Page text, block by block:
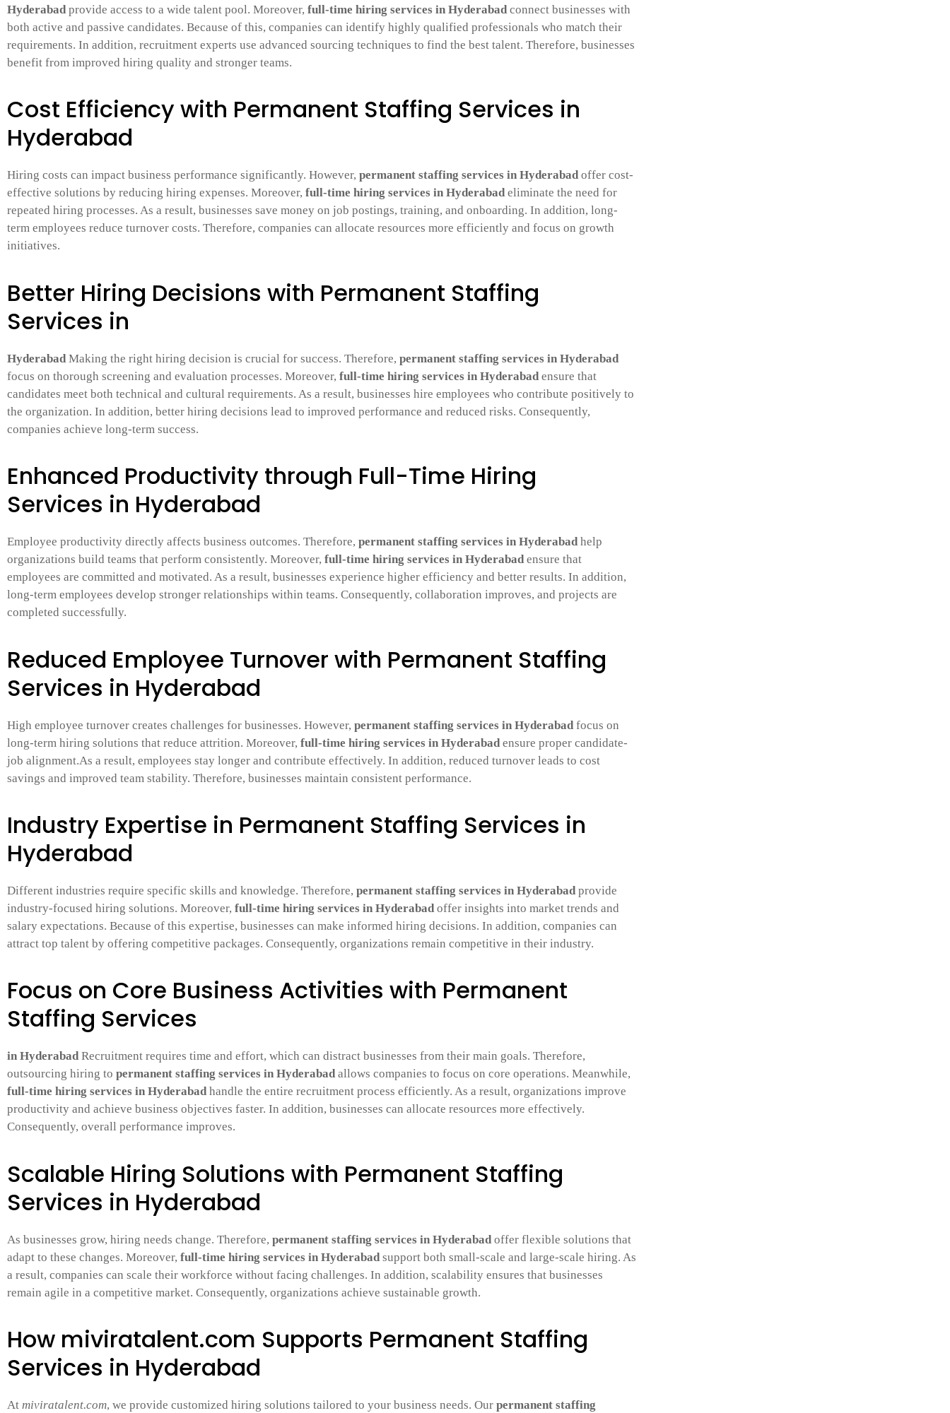
Hyderabadprovide access to a wide talent pool. Moreover, full-time hiring services in Hyderabadconnect businesses with
both active and passive candidates. Because of this, companies can identify highly qualified professionals who match their
requirements. In addition, recruitment experts use advanced sourcing techniques to find the best talent. Therefore, businesses
benefit from improved hiring quality and stronger teams.
Cost Efficiency with Permanent Staffing Services in
Hyderabad
Hiring costs can impact business performance significantly. However, permanent staffing services in Hyderabadoffer cost-
effective solutions by reducing hiring expenses. Moreover, full-time hiring services in Hyderabadeliminate the need for
repeated hiring processes. As a result, businesses save money on job postings, training, and onboarding. In addition, long-
term employees reduce turnover costs. Therefore, companies can allocate resources more efficiently and focus on growth
initiatives.
Better Hiring Decisions with Permanent Staffing
Services in
HyderabadMaking the right hiring decision is crucial for success. Therefore, permanent staffing services in Hyderabad
focus on thorough screening and evaluation processes. Moreover, full-time hiring services in Hyderabadensure that
candidates meet both technical and cultural requirements. As a result, businesses hire employees who contribute positively to
the organization. In addition, better hiring decisions lead to improved performance and reduced risks. Consequently,
companies achieve long-term success.
Enhanced Productivity through Full-Time Hiring
Services in Hyderabad
Employee productivity directly affects business outcomes. Therefore, permanent staffing services in Hyderabadhelp
organizations build teams that perform consistently. Moreover, full-time hiring services in Hyderabadensure that
employees are committed and motivated. As a result, businesses experience higher efficiency and better results. In addition,
long-term employees develop stronger relationships within teams. Consequently, collaboration improves, and projects are
completed successfully.
Reduced Employee Turnover with Permanent Staffing
Services in Hyderabad
High employee turnover creates challenges for businesses. However, permanent staffing services in Hyderabad focus on
long-term hiring solutions that reduce attrition. Moreover, full-time hiring services in Hyderabad ensure proper candidate-
job alignment.As a result, employees stay longer and contribute effectively. In addition, reduced turnover leads to cost
savings and improved team stability. Therefore, businesses maintain consistent performance.
Industry Expertise in Permanent Staffing Services in
Hyderabad
Different industries require specific skills and knowledge. Therefore, permanent staffing services in Hyderabadprovide
industry-focused hiring solutions. Moreover, full-time hiring services in Hyderabadoffer insights into market trends and
salary expectations. Because of this expertise, businesses can make informed hiring decisions. In addition, companies can
attract top talent by offering competitive packages. Consequently, organizations remain competitive in their industry.
Focus on Core Business Activities with Permanent
Staffing Services
in HyderabadRecruitment requires time and effort, which can distract businesses from their main goals. Therefore,
outsourcing hiring to permanent staffing services in Hyderabadallows companies to focus on core operations. Meanwhile,
full-time hiring services in Hyderabadhandle the entire recruitment process efficiently. As a result, organizations improve
productivity and achieve business objectives faster. In addition, businesses can allocate resources more effectively.
Consequently, overall performance improves.
Scalable Hiring Solutions with Permanent Staffing
Services in Hyderabad
As businesses grow, hiring needs change. Therefore, permanent staffing services in Hyderabad offer flexible solutions that
adapt to these changes. Moreover, full-time hiring services in Hyderabad support both small-scale and large-scale hiring. As
a result, companies can scale their workforce without facing challenges. In addition, scalability ensures that businesses
remain agile in a competitive market. Consequently, organizations achieve sustainable growth.
How miviratalent.com Supports Permanent Staffing
Services in Hyderabad
At miviratalent.com, we provide customized hiring solutions tailored to your business needs. Our permanent staffing